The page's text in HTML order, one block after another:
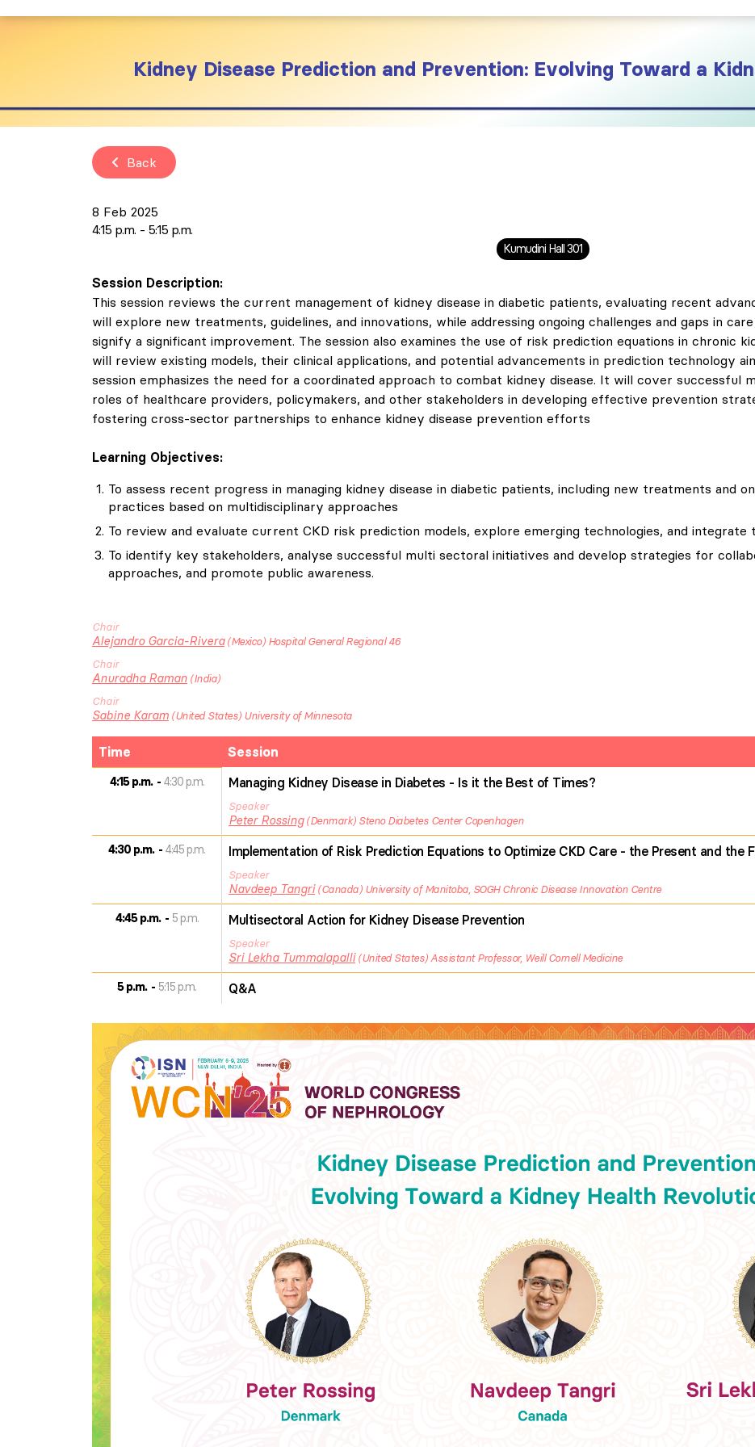
Kidney Disease Prediction and Prevention: Evolving Toward a
Back
8 Feb 2025
4:15 p.m.
5:15 p.m.
Kumudini Hall 301
Session Description:
This session reviews the current management of kidney disease in diabetic patients, evaluating recent
will explore new treatments, guidelines, and innovations, while addressing ongoing challenges and gaps in
signify a significant improvement. The session also examines the use of risk prediction equations in chronic
will review existing models, their clinical applications, and potential advancements in prediction technology
session emphasizes the need for a coordinated approach to combat kidney disease. It will cover successful
roles of healthcare providers, policymakers, and other stakeholders in developing effective prevention
fostering cross-sector partnerships to enhance kidney disease prevention efforts
Learning Objectives:
To assess recent progress in managing kidney disease in diabetic patients, including new treatments and
practices based on multidisciplinary approaches
To review and evaluate current CKD risk prediction models, explore emerging technologies, and integrate
To identify key stakeholders, analyse successful multi sectoral initiatives and develop strategies for
approaches, and promote public awareness.
Chair
Alejandro Garcia-Rivera Mexico Hospital General Regional 46
Chair
Anuradha Raman India
Chair
Sabine Karam United States University of Minnesota
Time Session
4:15 p.m. 4:30 p.m. Managing Kidney Disease in Diabetes - Is it the Best of Times?
Speaker
Peter Rossing Denmark Steno Diabetes Center Copenhagen
4:30 p.m. 4:45 p.m. Implementation of Risk Prediction Equations to Optimize CKD Care - the Present and the
Speaker
Navdeep Tangri Canada University of Manitoba, SOGH Chronic Disease Innovation Centre
4:45 p.m. 5 p.m. Multisectoral Action for Kidney Disease Prevention
Speaker
Sri Lekha Tummalapalli United States Assistant Professor, Weill Cornell Medicine
5 p.m. 5:15 p.m. Q&A